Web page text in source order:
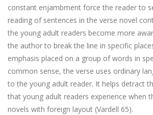
constant enjambment force the reader to
reading of sentences in the verse novel
the young adult readers become more
the author to break the line in specific
emphasis placed on a group of words in
common sense, the verse uses ordinary
to the young adult reader. It helps detract
that young adult readers experience when
novels with foreign layout (Vardell 65).